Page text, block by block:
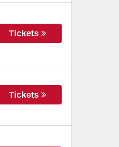
Tickets
Tickets